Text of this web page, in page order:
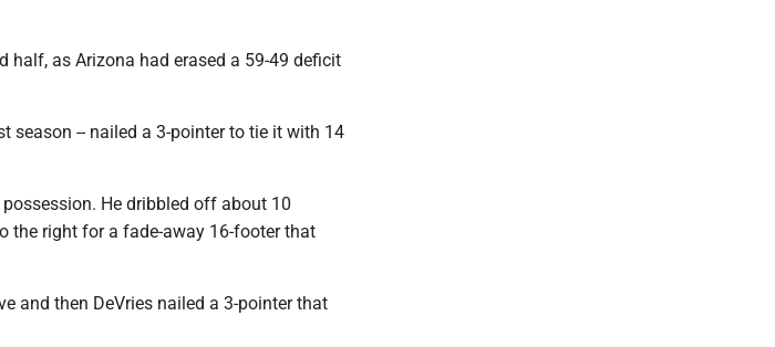
half, as Arizona had erased a 59-49 deficit
season -- nailed a 3-pointer to tie it with 14
He dribbled off about 10
the right for a fade-away 16-footer that
and then DeVries nailed a 3-pointer that